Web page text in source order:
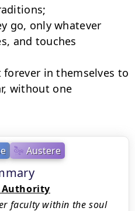
Austere
Authority
faculty within the soul
go, only whatever
and touches
in themselves to
without one